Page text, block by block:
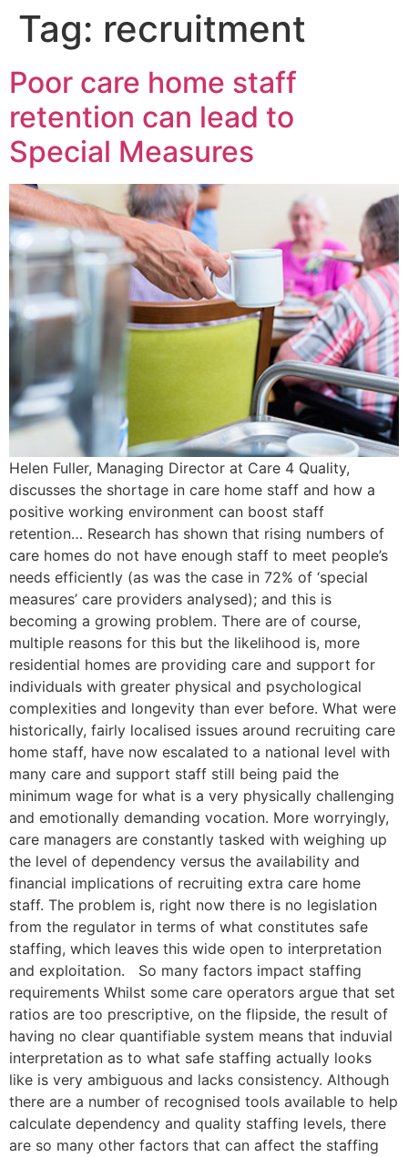
Tag: recruitment
Poor care home staff
retention can lead to
Special Measures
Helen Fuller, Managing Director at Care 4 Quality,
discusses the shortage in care home staff and how a
positive working environment can boost staff
retention… Research has shown that rising numbers of
care homes do not have enough staff to meet people’s
needs efficiently (as was the case in 72% of ‘special
measures’ care providers analysed); and this is
becoming a growing problem. There are of course,
multiple reasons for this but the likelihood is, more
residential homes are providing care and support for
individuals with greater physical and psychological
complexities and longevity than ever before. What were
historically, fairly localised issues around recruiting care
home staff, have now escalated to a national level with
many care and support staff still being paid the
minimum wage for what is a very physically challenging
and emotionally demanding vocation. More worryingly,
care managers are constantly tasked with weighing up
the level of dependency versus the availability and
financial implications of recruiting extra care home
staff. The problem is, right now there is no legislation
from the regulator in terms of what constitutes safe
staffing, which leaves this wide open to interpretation
and exploitation. So many factors impact staffing
requirements Whilst some care operators argue that set
ratios are too prescriptive, on the flipside, the result of
having no clear quantifiable system means that induvial
interpretation as to what safe staffing actually looks
like is very ambiguous and lacks consistency. Although
there are a number of recognised tools available to help
calculate dependency and quality staffing levels, there
are so many other factors that can affect the staffing